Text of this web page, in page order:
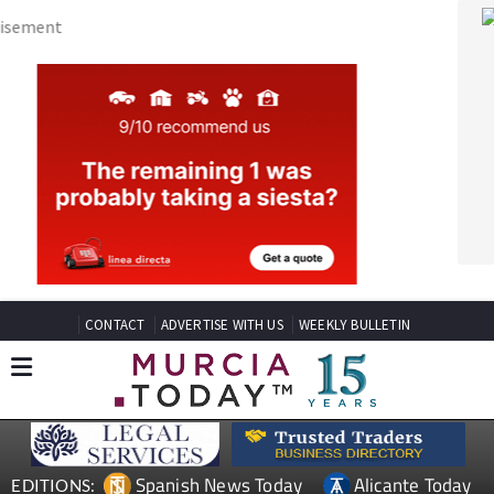
CONTACT ADVERTISE WITH US WEEKLY BULLETIN
EDITIONS: Spanish News Today
Alicante Today
Andalucia Today